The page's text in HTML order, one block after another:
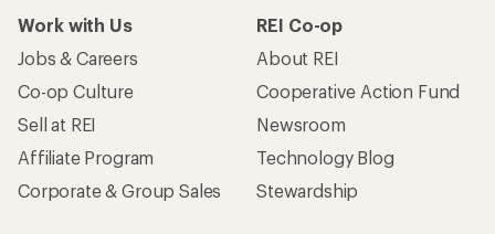
Work with Us
Jobs & Careers
Co-op Culture
Sell at REI
Affiliate Program
Corporate & Group Sales
REI Co-op
About REI
Cooperative Action Fund
Newsroom
Technology Blog
Stewardship